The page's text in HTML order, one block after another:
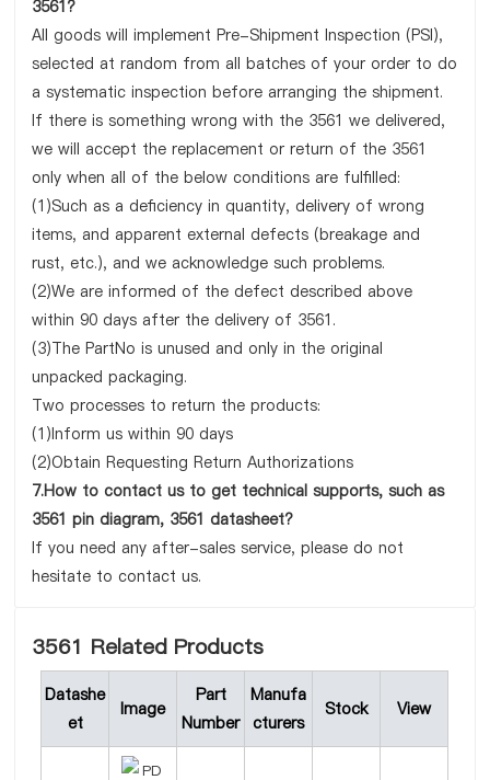
3561?
All goods will implement Pre-Shipment Inspection (PSI),
selected at random from all batches of your order to do
a systematic inspection before arranging the shipment.
If there is something wrong with the 3561 we delivered,
we will accept the replacement or return of the 3561
only when all of the below conditions are fulfilled:
(1)Such as a deficiency in quantity, delivery of wrong
items, and apparent external defects (breakage and
rust, etc.), and we acknowledge such problems.
(2)We are informed of the defect described above
within 90 days after the delivery of 3561.
(3)The PartNo is unused and only in the original
unpacked packaging.
Two processes to return the products:
(1)Inform us within 90 days
(2)Obtain Requesting Return Authorizations
7.How to contact us to get technical supports, such as
3561 pin diagram, 3561 datasheet?
If you need any after-sales service, please do not
hesitate to contact us.
3561 Related Products
Datashe
et
Image
Part
Number
Manufa
cturers
Stock View